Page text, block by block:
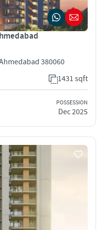
380060
1431 sqft
POSSESSION
Dec 2025